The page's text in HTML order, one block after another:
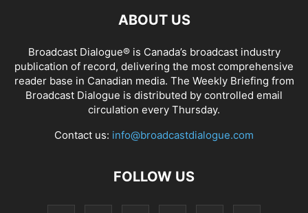
ABOUT US
Broadcast Dialogue® is Canada’s broadcast industry
publication of record, delivering the most comprehensive
reader base in Canadian media. The Weekly Briefing from
Broadcast Dialogue is distributed by controlled email
circulation every Thursday.
Contact us: info@broadcastdialogue.com
FOLLOW US